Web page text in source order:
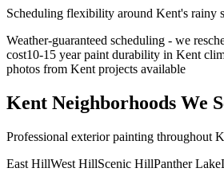
Scheduling flexibility around Kent's rainy
Weather-guaranteed scheduling - we
cost10-15 year paint durability in Kent
photos from Kent projects available
Kent Neighborhoods We
Professional exterior painting throughout
East HillWest HillScenic HillPanther Lake